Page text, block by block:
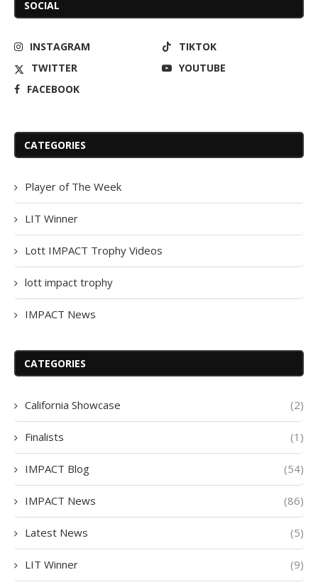
SOCIAL
INSTAGRAM
TIKTOK
TWITTER
YOUTUBE
FACEBOOK
CATEGORIES
Player of The Week
LIT Winner
Lott IMPACT Trophy Videos
lott impact trophy
IMPACT News
CATEGORIES
California Showcase (2)
Finalists (1)
IMPACT Blog (54)
IMPACT News (86)
Latest News (5)
LIT Winner (9)